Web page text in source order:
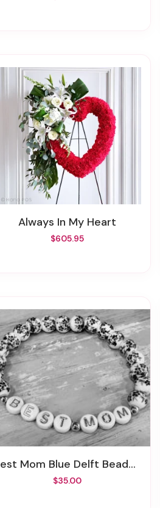
Always In My Heart
$605.95
Best Mom Blue Delft Beaded Bracelet
$35.00